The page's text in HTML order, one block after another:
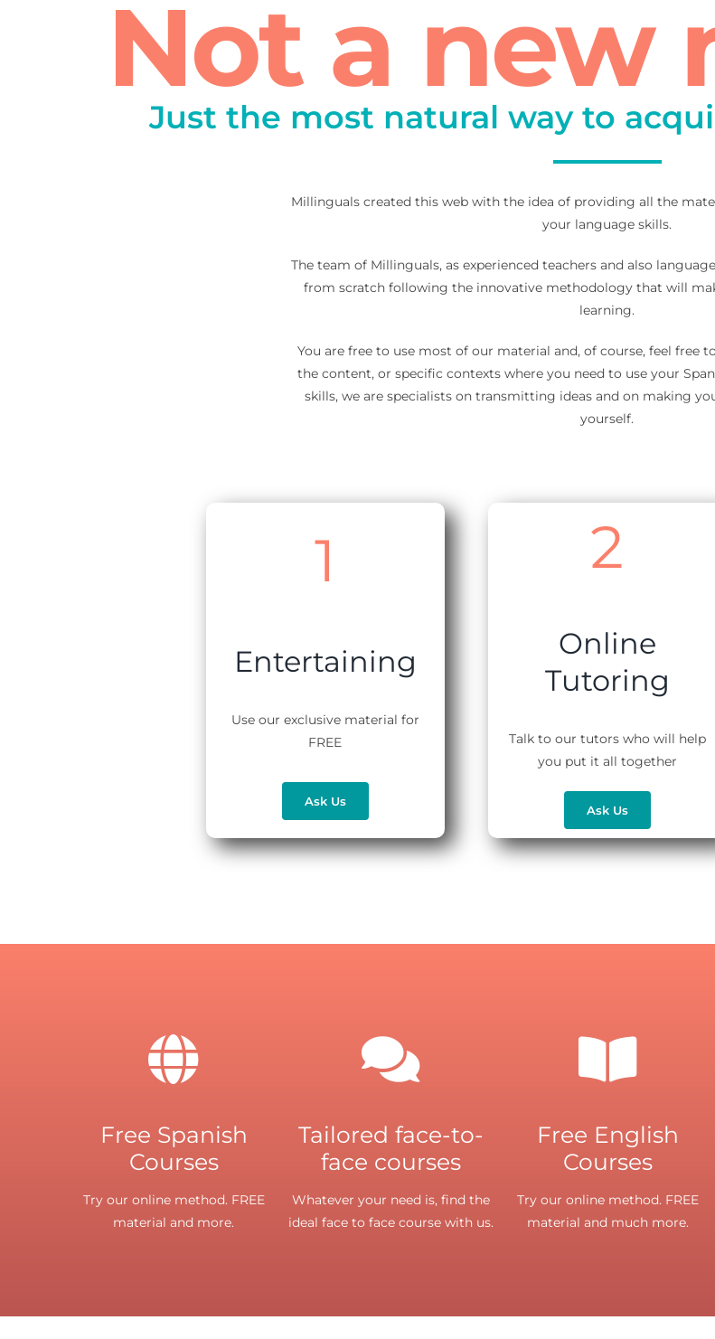
Not a new
Just the most natural way to
Millinguals created this web with the idea of providing all the
your language skills.
The team of Millinguals, as experienced teachers and also
from scratch following the innovative methodology that will
learning.
You are free to use most of our material and, of course, feel free
the content, or specific contexts where you need to use your
skills, we are specialists on transmitting ideas and on making
yourself.
1
Entertaining
Use our exclusive material for
FREE
Ask Us
2
Online
Tutoring
Talk to our tutors who will help
you put it all together
Ask Us
Free Spanish
Courses
Try our online method. FREE
material and more.
Tailored face-to-
face courses
Whatever your need is, find the
ideal face to face course with us.
Free English
Courses
Try our online method. FREE
material and much more.